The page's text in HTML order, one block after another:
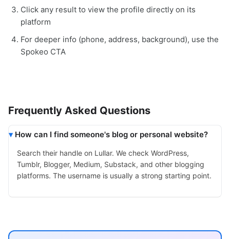
Click any result to view the profile directly on its
platform
For deeper info (phone, address, background), use the
Spokeo CTA
Frequently Asked Questions
How can I find someone's blog or personal website?
Search their handle on Lullar. We check WordPress,
Tumblr, Blogger, Medium, Substack, and other blogging
platforms. The username is usually a strong starting point.